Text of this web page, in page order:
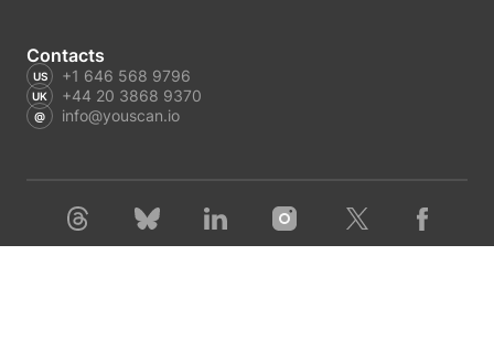
Contacts
+1 646 568 9796
+44 20 3868 9370
info@youscan.io